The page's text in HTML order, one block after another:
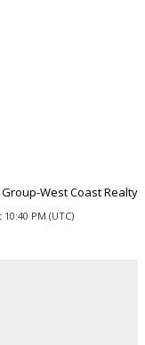
West Coast Realty
PM (UTC)